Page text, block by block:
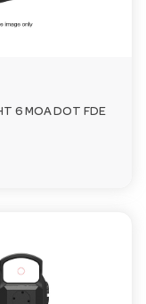
6 MOA DOT FDE